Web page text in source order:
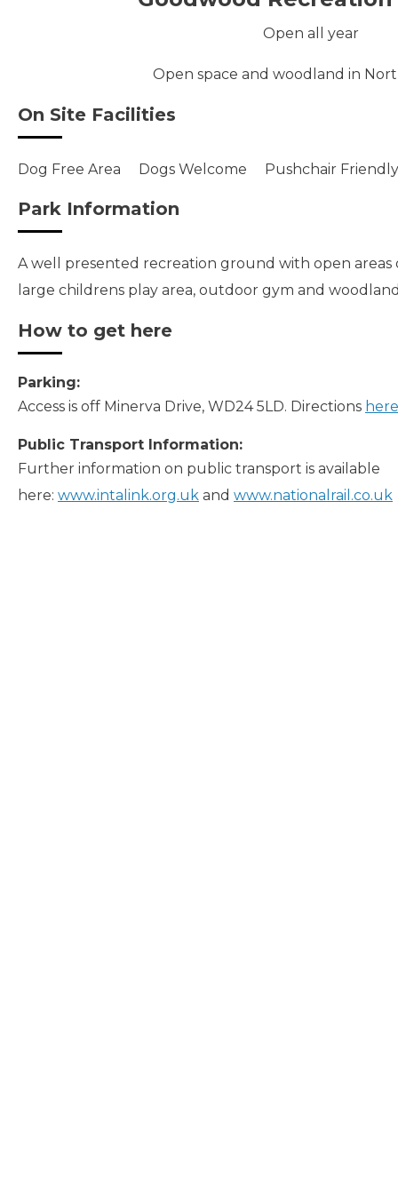
Open all year
Open space and woodland in
On Site Facilities
Dog Free Area Dogs Welcome Pushchair
Park Information
A well presented recreation ground with open areas
large childrens play area, outdoor gym and
How to get here
Parking:
Access is off Minerva Drive, WD24 5LD. Directions here
Public Transport Information:
Further information on public transport is available
here: www.intalink.org.uk and www.nationalrail.co.uk